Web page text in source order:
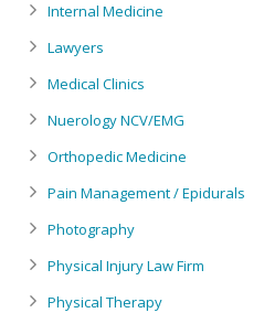
Internal Medicine
Lawyers
Medical Clinics
Nuerology NCV/EMG
Orthopedic Medicine
Pain Management / Epidurals
Photography
Physical Injury Law Firm
Physical Therapy